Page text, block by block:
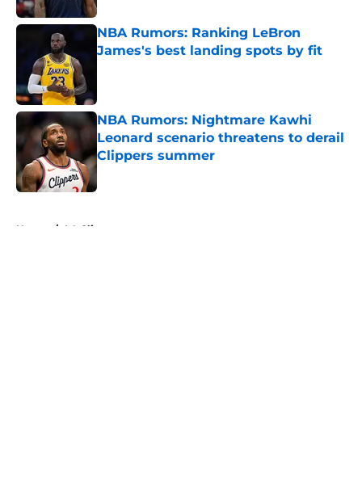
NBA Rumors: Ranking LeBron
James's best landing spots by fit
NBA Rumors: Nightmare Kawhi
Leonard scenario threatens to derail
Clippers summer
Published by on Invalid Date
Home / LA Clippers